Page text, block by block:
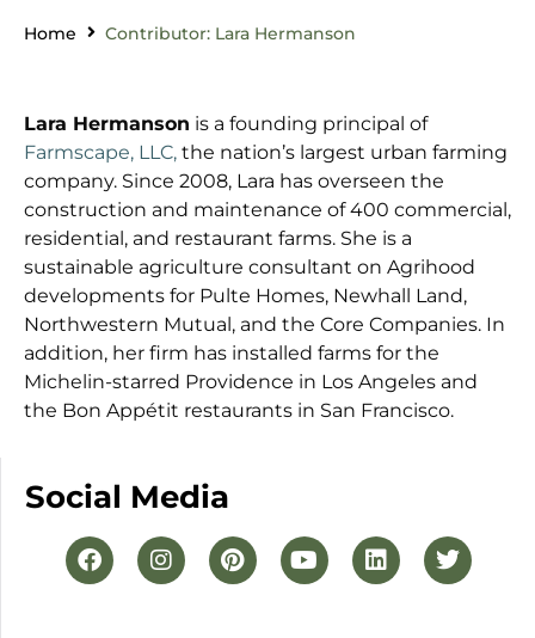
Home Contributor: Lara Hermanson
Lara Hermanson is a founding principal of
Farmscape, LLC, the nation’s largest urban farming
company. Since 2008, Lara has overseen the
construction and maintenance of 400 commercial,
residential, and restaurant farms. She is a
sustainable agriculture consultant on Agrihood
developments for Pulte Homes, Newhall Land,
Northwestern Mutual, and the Core Companies. In
addition, her firm has installed farms for the
Michelin-starred Providence in Los Angeles and
the Bon Appétit restaurants in San Francisco.
Social Media